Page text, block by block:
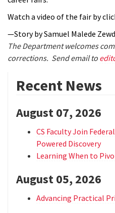
Watch a video of the fair by
—Story by Samuel Malede
The Department welcomes
corrections. Send email to
Recent News
August 07, 2026
CS Faculty Join
Powered Discovery
Learning When to
August 05, 2026
Advancing Practical